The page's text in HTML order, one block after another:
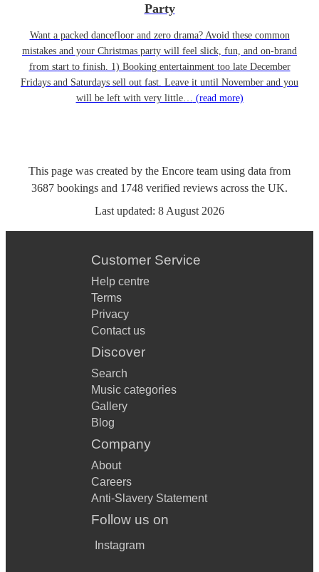
Party
Want a packed dancefloor and zero drama? Avoid these common
mistakes and your Christmas party will feel slick, fun, and on-brand
from start to finish. 1) Booking entertainment too late December
Fridays and Saturdays sell out fast. Leave it until November and you
will be left with very little… (read more)
This page was created by the Encore team using data from
3687 bookings and 1748 verified reviews across the UK.
Last updated: 8 August 2026
Customer Service
Help centre
Terms
Privacy
Contact us
Discover
Search
Music categories
Gallery
Blog
Company
About
Careers
Anti-Slavery Statement
Follow us on
Instagram